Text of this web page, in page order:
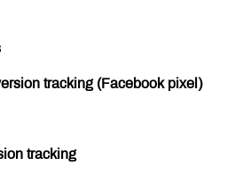
tracking (Facebook pixel)
tracking